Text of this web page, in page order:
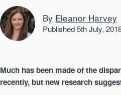
By Eleanor Harvey
Published 5th July,
Much has been made of the
recently, but new research